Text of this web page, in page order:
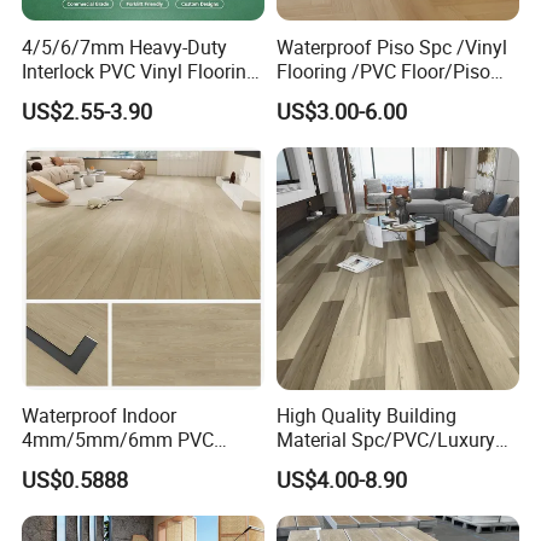
lines cover different serials of PVC/VINYL
plank/roll, SPC floor, wooden floor and laminate
materials, which we believe can satisfy all your
demands on floorings and truly help you to
achieve a perfect one stop purchase.
4/5/6/7mm Heavy-Duty
Interlock PVC Vinyl Flooring
for Industrial Spaces
Workshop Warehouse Food
Plant
US$2.55-3.90
Waterproof Piso Spc /Vinyl
Flooring /PVC Floor/Piso
Vinilico/Plastic Flooring
Tiles for Interior Decoration
Residential with
CE&Floorscore Certificate
4mm 5mm
US$3.00-6.00
Waterproof Indoor
4mm/5mm/6mm PVC
Plastic Plank Tiles Click
Wood Grain/Marble Look
Rigid Core
US$0.5888
High Quality Building
Material Spc/PVC/Luxury
Vinyl Plank/Planks
8mm/12mm HDF/MDF
Engineered Wood/Wooden/
US$4.00-8.90